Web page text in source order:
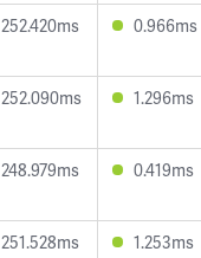
252.420ms 0.966ms
252.090ms 1.296ms
248.979ms 0.419ms
251.528ms 1.253ms